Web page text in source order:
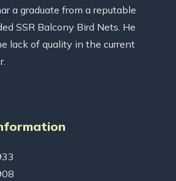
a graduate from a reputable
SSR Balcony Bird Nets. He
lack of quality in the current